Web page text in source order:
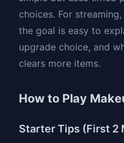
choices. For
the goal is easy to
upgrade choice, and
clears more items.
How to Play
Starter Tips (First 2